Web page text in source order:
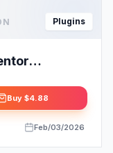
Plugins
Buy $4.88
Feb/03/2026